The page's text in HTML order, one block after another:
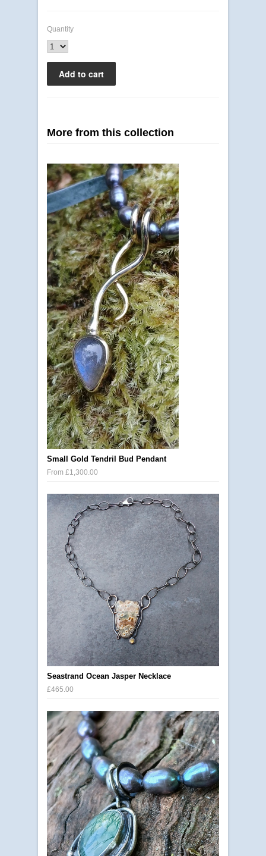
Quantity
More from this collection
Small Gold Tendril Bud Pendant
From £1,300.00
Seastrand Ocean Jasper Necklace
£465.00